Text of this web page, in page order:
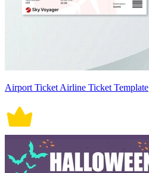
Airport Ticket Airline Ticket Template